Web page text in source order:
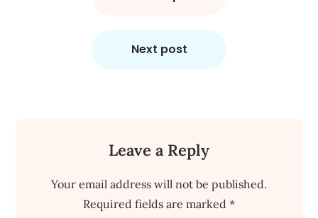
Next post
Leave a Reply
Your email address will not be published.
Required fields are marked *